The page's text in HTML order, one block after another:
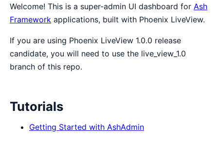
Welcome! This is a super-admin UI dashboard for Ash
Framework applications, built with Phoenix LiveView.
If you are using Phoenix LiveView 1.0.0 release
candidate, you will need to use the live_view_1.0
branch of this repo.
Tutorials
Getting Started with AshAdmin